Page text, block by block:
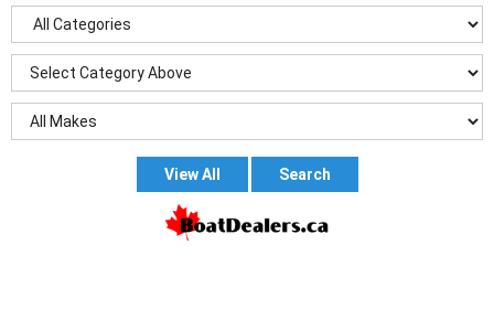
View All Search